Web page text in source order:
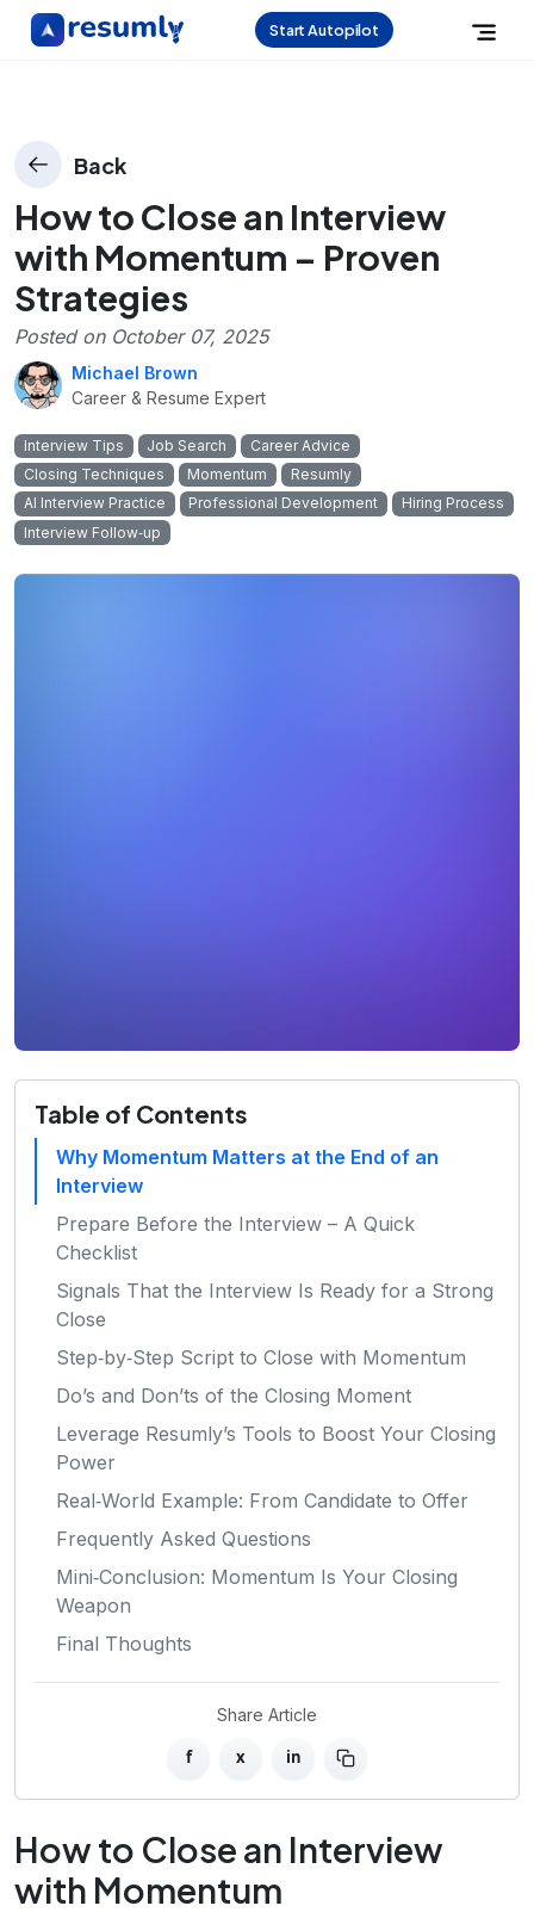
Start Autopilot
Back
How to Close an Interview
with Momentum – Proven
Strategies
Posted on October 07, 2025
Michael Brown
Career & Resume Expert
Interview Tips Job Search
Career Advice
Closing Techniques
Momentum
Resumly
AI Interview Practice
Professional Development
Hiring Process
Interview Follow‑up
Table of Contents
Why Momentum Matters at the End of an
Interview
Prepare Before the Interview – A Quick
Checklist
Signals That the Interview Is Ready for a Strong
Close
Step‑by‑Step Script to Close with Momentum
Do’s and Don’ts of the Closing Moment
Leverage Resumly’s Tools to Boost Your Closing
Power
Real‑World Example: From Candidate to Offer
Frequently Asked Questions
Mini‑Conclusion: Momentum Is Your Closing
Weapon
Final Thoughts
Share Article
f x in
How to Close an Interview
with Momentum